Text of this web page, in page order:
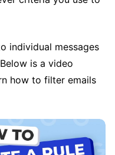
individual messages
is a video
how to filter emails